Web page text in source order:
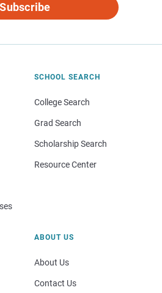
Subscribe
SCHOOL SEARCH
College Search
Grad Search
Scholarship Search
Resource Center
ABOUT US
About Us
Contact Us